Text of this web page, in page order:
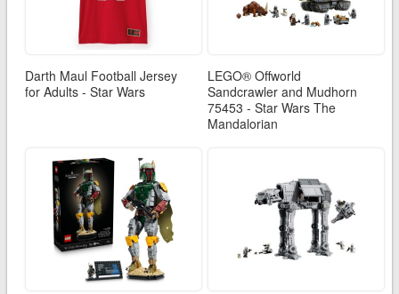
Darth Maul Football Jersey
for Adults - Star Wars
LEGO® Offworld
Sandcrawler and Mudhorn
75453 - Star Wars The
Mandalorian